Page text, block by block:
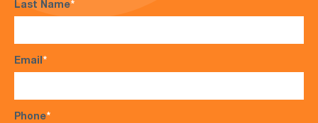
Last Name*
Email*
Phone*